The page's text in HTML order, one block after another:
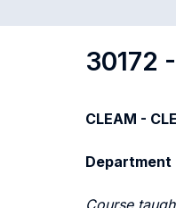
30172
CLEAM -
Department
Course